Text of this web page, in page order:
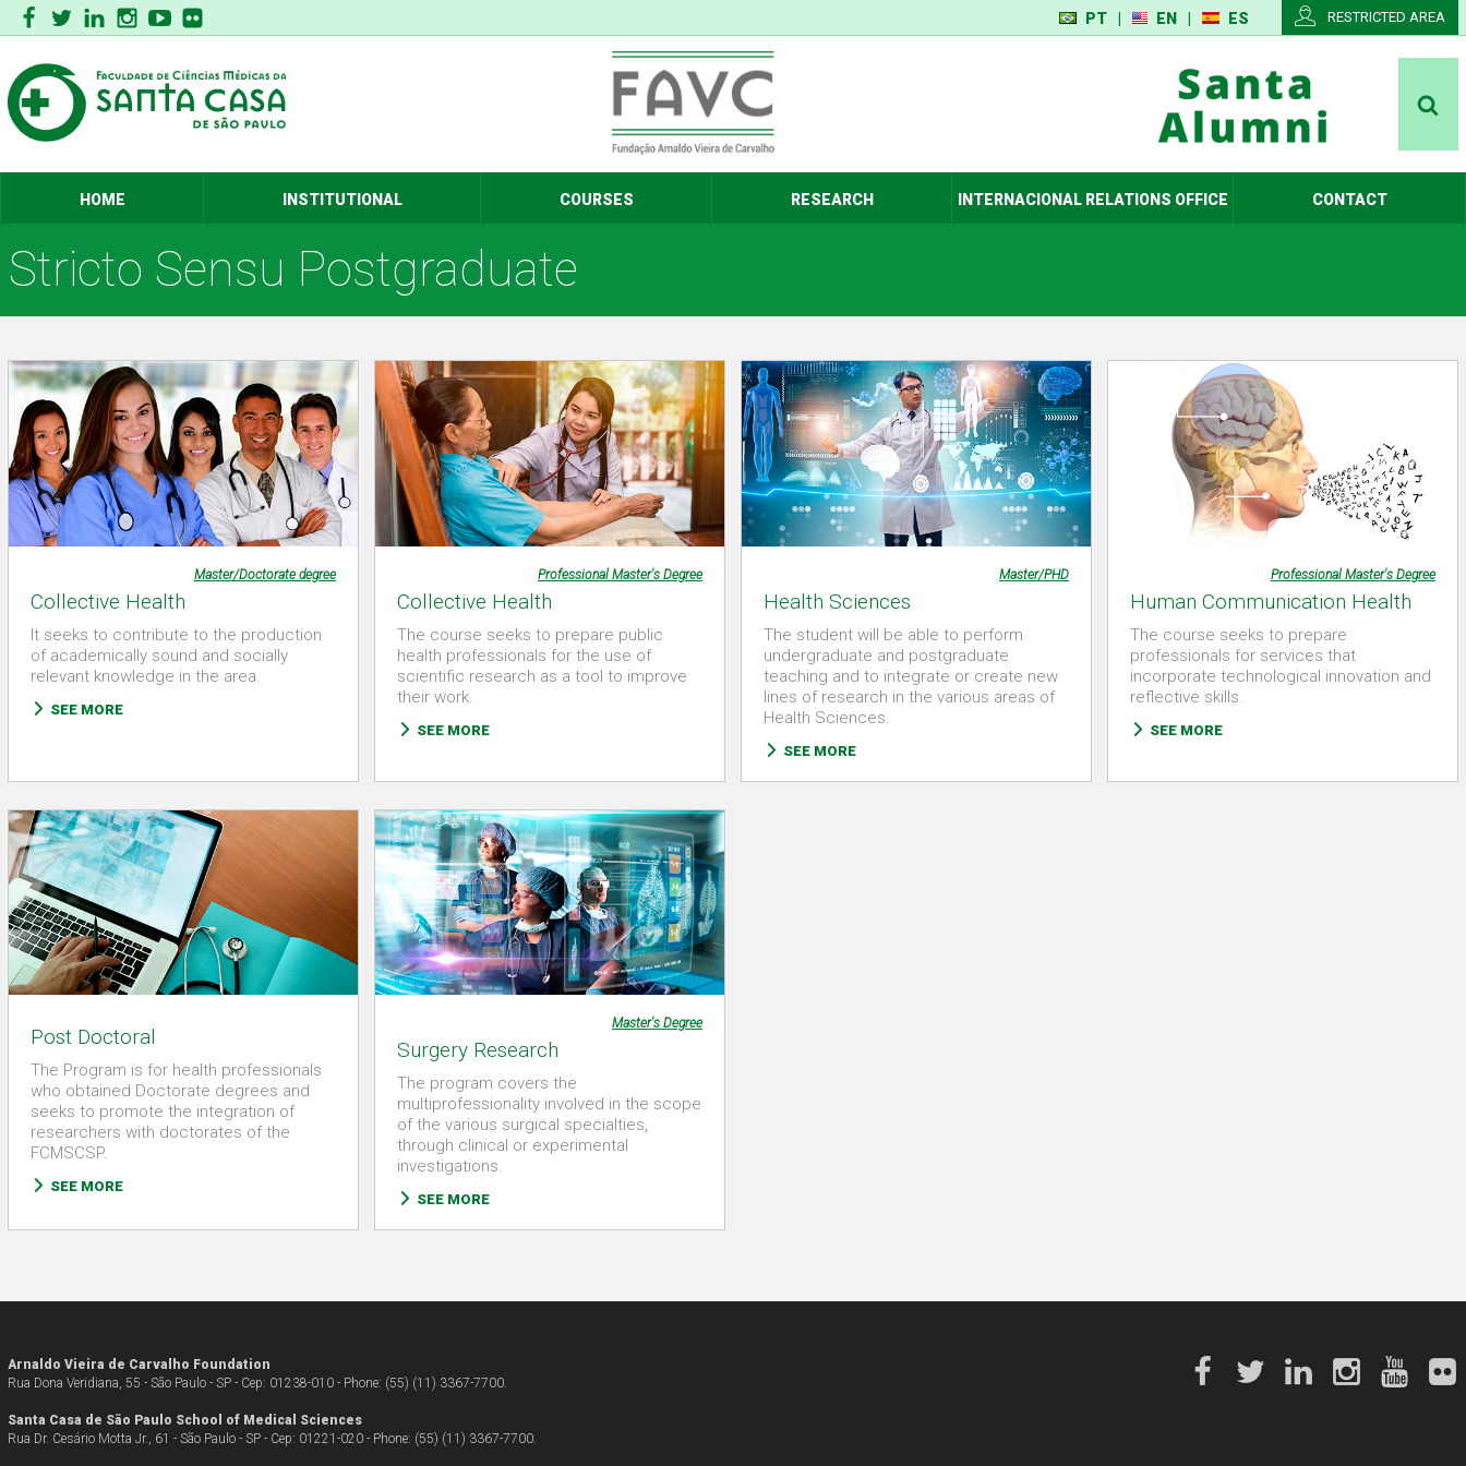
RESTRICTED AREA
PT EN ES
HOME INSTITUTIONAL COURSES RESEARCH INTERNACIONAL RELATIONS OFFICE CONTACT
Stricto Sensu Postgraduate
Master/Doctorate degree
Collective Health
It seeks to contribute to the production
of academically sound and socially
relevant knowledge in the area.
SEE MORE
Professional Master's Degree
Collective Health
The course seeks to prepare public
health professionals for the use of
scientific research as a tool to improve
their work.
SEE MORE
Master/PHD
Health Sciences
The student will be able to perform
undergraduate and postgraduate
teaching and to integrate or create new
lines of research in the various areas of
Health Sciences.
SEE MORE
Professional Master's Degree
Human Communication Health
The course seeks to prepare
professionals for services that
incorporate technological innovation and
reflective skills.
SEE MORE
Post Doctoral
The Program is for health professionals
who obtained Doctorate degrees and
seeks to promote the integration of
researchers with doctorates of the
FCMSCSP.
SEE MORE
Master's Degree
Surgery Research
The program covers the
multiprofessionality involved in the scope
of the various surgical specialties,
through clinical or experimental
investigations.
SEE MORE
Arnaldo Vieira de Carvalho Foundation
Rua Dona Veridiana, 55 - São Paulo - SP - Cep: 01238-010 - Phone: (55) (11) 3367-7700.
Santa Casa de São Paulo School of Medical Sciences
Rua Dr. Cesário Motta Jr., 61 - São Paulo - SP - Cep: 01221-020 - Phone: (55) (11) 3367-7700.